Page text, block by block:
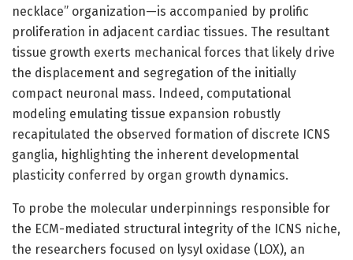
necklace” organization—is accompanied by prolific
proliferation in adjacent cardiac tissues. The resultant
tissue growth exerts mechanical forces that likely drive
the displacement and segregation of the initially
compact neuronal mass. Indeed, computational
modeling emulating tissue expansion robustly
recapitulated the observed formation of discrete ICNS
ganglia, highlighting the inherent developmental
plasticity conferred by organ growth dynamics.
To probe the molecular underpinnings responsible for
the ECM-mediated structural integrity of the ICNS niche,
the researchers focused on lysyl oxidase (LOX), an